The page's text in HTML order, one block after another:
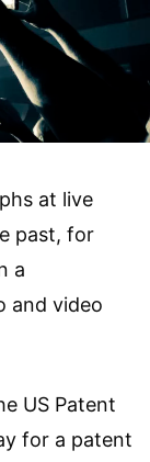
at live
past, for
a
and video
US Patent
for a patent